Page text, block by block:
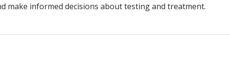
make informed decisions about testing and treatment.